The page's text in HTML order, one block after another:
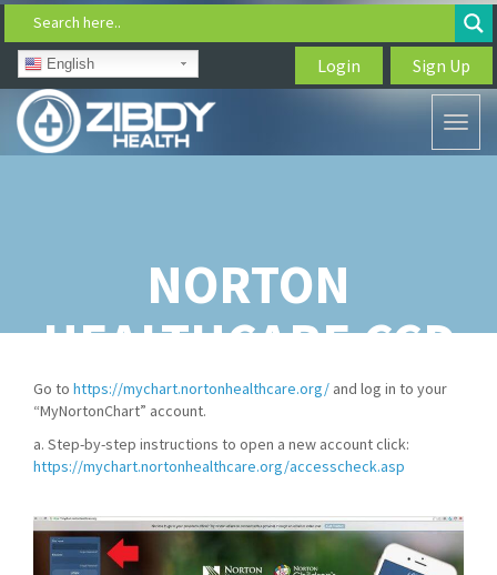
Search here..
Login Sign Up
NORTON
HEALTHCARE CCD
DOWNLOAD
Go to https://mychart.nortonhealthcare.org/ and log in to your
“MyNortonChart” account.
a. Step-by-step instructions to open a new account click:
https://mychart.nortonhealthcare.org/accesscheck.asp
English